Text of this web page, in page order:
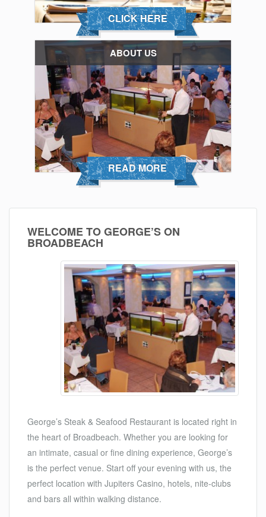
CLICK HERE
ABOUT US
READ MORE
WELCOME TO GEORGE’S ON
BROADBEACH
George’s Steak & Seafood Restaurant is located right in
the heart of Broadbeach. Whether you are looking for
an intimate, casual or fine dining experience, George’s
is the perfect venue. Start off your evening with us, the
perfect location with Jupiters Casino, hotels, nite-clubs
and bars all within walking distance.